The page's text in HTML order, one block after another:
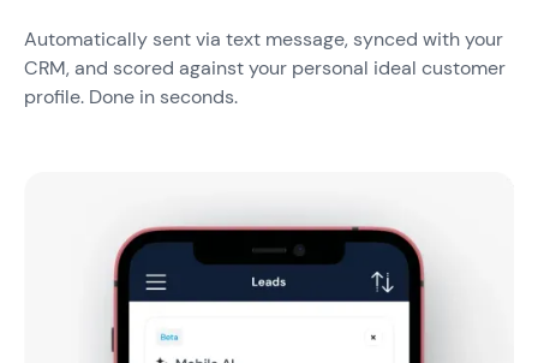
Automatically sent via text message, synced with your
CRM, and scored against your personal ideal customer
profile. Done in seconds.